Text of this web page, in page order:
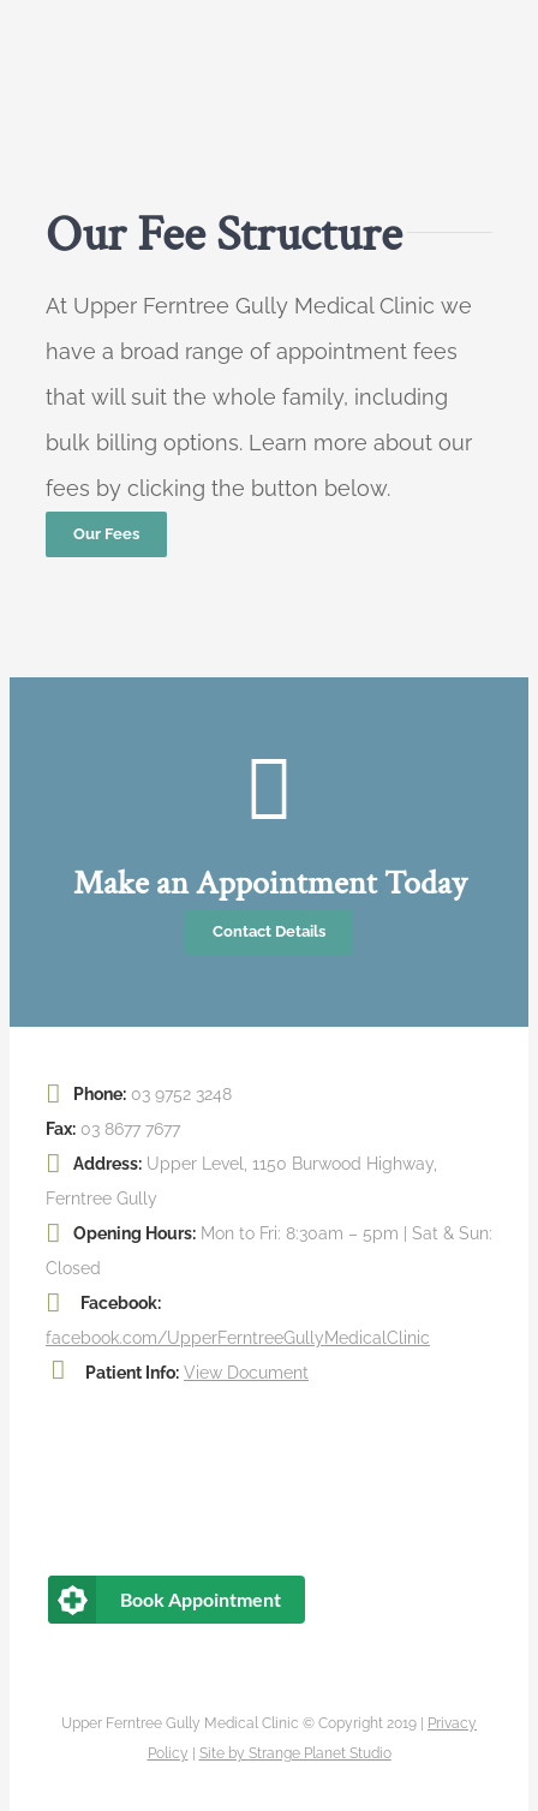
Our Fee Structure
At Upper Ferntree Gully Medical Clinic we
have a broad range of appointment fees
that will suit the whole family, including
bulk billing options. Learn more about our
fees by clicking the button below.
Our Fees
Make an Appointment Today
Contact Details
Phone: 03 9752 3248
Fax: 03 8677 7677
Address: Upper Level, 1150 Burwood Highway,
Ferntree Gully
Opening Hours: Mon to Fri: 8:30am – 5pm | Sat & Sun:
Closed
Facebook:
facebook.com/UpperFerntreeGullyMedicalClinic
Patient Info: View Document
Book Appointment
Upper Ferntree Gully Medical Clinic © Copyright 2019 |
Privacy
Policy
Site by Strange Planet Studio